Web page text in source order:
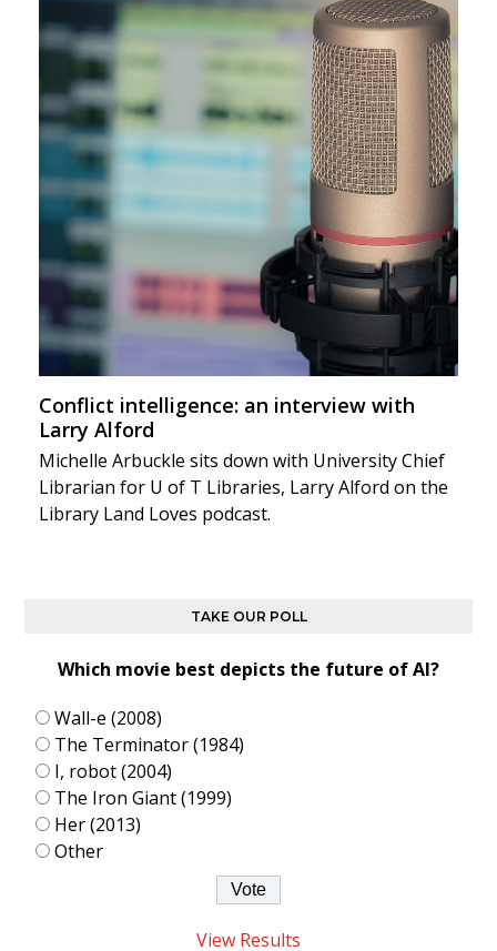
Conflict intelligence: an interview with
Larry Alford
Michelle Arbuckle sits down with University Chief
Librarian for U of T Libraries, Larry Alford on the
Library Land Loves podcast.
TAKE OUR POLL
Which movie best depicts the future of AI?
Wall-e (2008)
The Terminator (1984)
I, robot (2004)
The Iron Giant (1999)
Her (2013)
Other
View Results